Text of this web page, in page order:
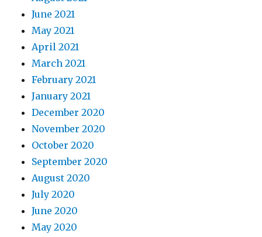
June 2021
May 2021
April 2021
March 2021
February 2021
January 2021
December 2020
November 2020
October 2020
September 2020
August 2020
July 2020
June 2020
May 2020